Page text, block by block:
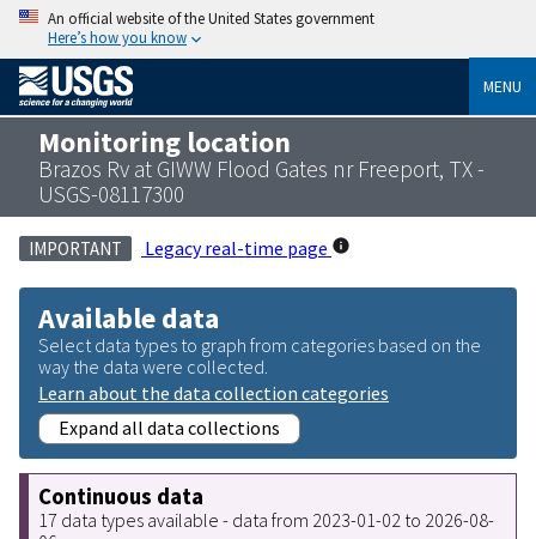
An official website of the United States government
Here’s how you know
MENU
Monitoring location
Brazos Rv at GIWW Flood Gates nr Freeport, TX -
USGS-08117300
IMPORTANT Legacy real-time page
Available data
Select data types to graph from categories based on the
way the data were collected.
Learn about the data collection categories
Expand all data collections
Continuous data
17 data types available - data from 2023-01-02 to 2026-08-